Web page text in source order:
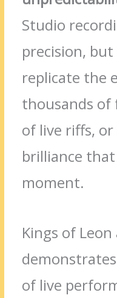
Studio
precision,
replicate the
thousands of
of live riffs,
brilliance
moment.
Kings of
of live